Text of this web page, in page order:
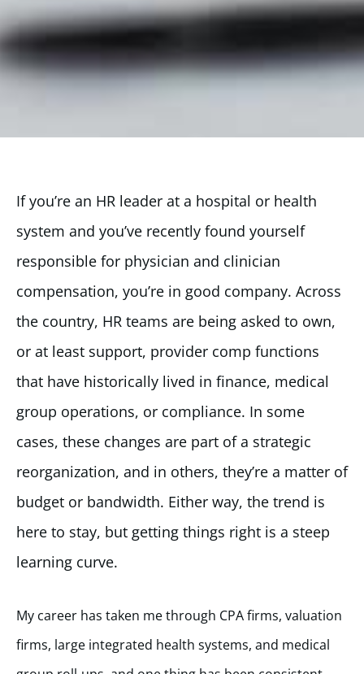
If you’re an HR leader at a hospital or health
system and you’ve recently found yourself
responsible for physician and clinician
compensation, you’re in good company. Across
the country, HR teams are being asked to own,
or at least support, provider comp functions
that have historically lived in finance, medical
group operations, or compliance. In some
cases, these changes are part of a strategic
reorganization, and in others, they’re a matter of
budget or bandwidth. Either way, the trend is
here to stay, but getting things right is a steep
learning curve.
My career has taken me through CPA firms, valuation
firms, large integrated health systems, and medical